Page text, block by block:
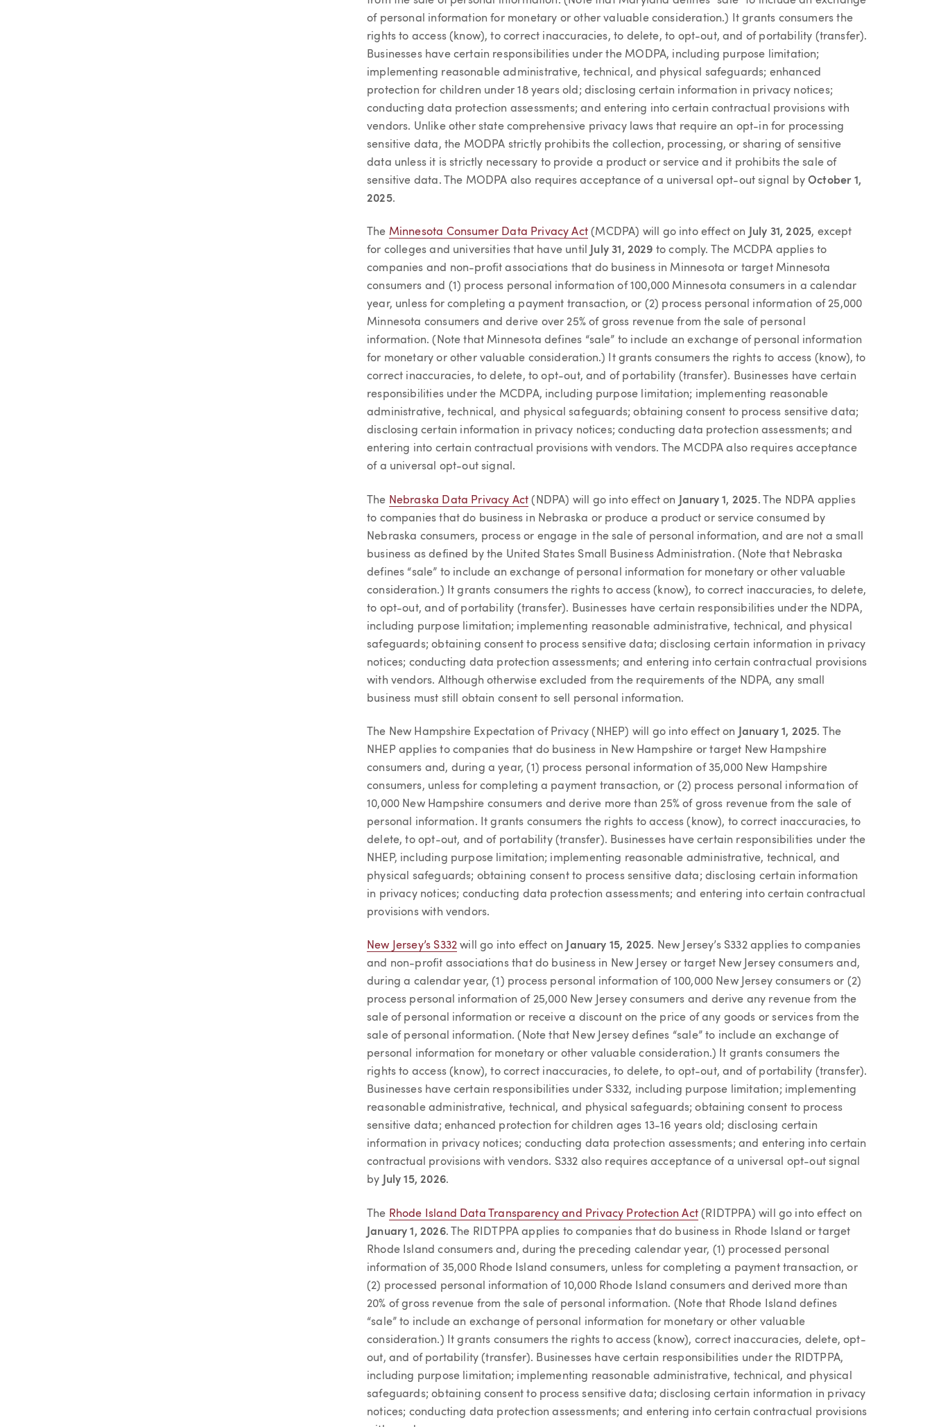
of personal information for monetary or other valuable consideration.) It grants consumers the
rights to access (know), to correct inaccuracies, to delete, to opt-out, and of portability (transfer).
Businesses have certain responsibilities under the MODPA, including purpose limitation;
implementing reasonable administrative, technical, and physical safeguards; enhanced
protection for children under 18 years old; disclosing certain information in privacy notices;
conducting data protection assessments; and entering into certain contractual provisions with
vendors. Unlike other state comprehensive privacy laws that require an opt-in for processing
sensitive data, the MODPA strictly prohibits the collection, processing, or sharing of sensitive
data unless it is strictly necessary to provide a product or service and it prohibits the sale of
sensitive data. The MODPA also requires acceptance of a universal opt-out signal byOctober 1,
2025.
The Minnesota Consumer Data Privacy Act (MCDPA) will go into effect on July 31, 2025, except
for colleges and universities that have until
July 31, 2029 to comply. The MCDPA applies to
companies and non-profit associations that do business in Minnesota or target Minnesota
consumers and (1) process personal information of 100,000 Minnesota consumers in a calendar
year, unless for completing a payment transaction, or (2) process personal information of 25,000
Minnesota consumers and derive over 25% of gross revenue from the sale of personal
information. (Note that Minnesota defines “sale” to include an exchange of personal information
for monetary or other valuable consideration.) It grants consumers the rights to access (know), to
correct inaccuracies, to delete, to opt-out, and of portability (transfer). Businesses have certain
responsibilities under the MCDPA, including purpose limitation; implementing reasonable
administrative, technical, and physical safeguards; obtaining consent to process sensitive data;
disclosing certain information in privacy notices; conducting data protection assessments; and
entering into certain contractual provisions with vendors. The MCDPA also requires acceptance
of a universal opt-out signal.
The Nebraska Data Privacy Act (NDPA) will go into effect on January 1, 2025. The NDPA applies
to companies that do business in Nebraska or produce a product or service consumed by
Nebraska consumers, process or engage in the sale of personal information, and are not a small
business as defined by the United States Small Business Administration. (Note that Nebraska
defines “sale” to include an exchange of personal information for monetary or other valuable
consideration.) It grants consumers the rights to access (know), to correct inaccuracies, to delete,
to opt-out, and of portability (transfer). Businesses have certain responsibilities under the NDPA,
including purpose limitation; implementing reasonable administrative, technical, and physical
safeguards; obtaining consent to process sensitive data; disclosing certain information in privacy
notices; conducting data protection assessments; and entering into certain contractual provisions
with vendors. Although otherwise excluded from the requirements of the NDPA, any small
business must still obtain consent to sell personal information.
The New Hampshire Expectation of Privacy (NHEP) will go into effect on January 1, 2025. The
NHEP applies to companies that do business in New Hampshire or target New Hampshire
consumers and, during a year, (1) process personal information of 35,000 New Hampshire
consumers, unless for completing a payment transaction, or (2) process personal information of
10,000 New Hampshire consumers and derive more than 25% of gross revenue from the sale of
personal information. It grants consumers the rights to access (know), to correct inaccuracies, to
delete, to opt-out, and of portability (transfer). Businesses have certain responsibilities under the
NHEP, including purpose limitation; implementing reasonable administrative, technical, and
physical safeguards; obtaining consent to process sensitive data; disclosing certain information
in privacy notices; conducting data protection assessments; and entering into certain contractual
provisions with vendors.
New Jersey’s S332 will go into effect on January 15, 2025. New Jersey’s S332 applies to companies
and non-profit associations that do business in New Jersey or target New Jersey consumers and,
during a calendar year, (1) process personal information of 100,000 New Jersey consumers or (2)
process personal information of 25,000 New Jersey consumers and derive any revenue from the
sale of personal information or receive a discount on the price of any goods or services from the
sale of personal information. (Note that New Jersey defines “sale” to include an exchange of
personal information for monetary or other valuable consideration.) It grants consumers the
rights to access (know), to correct inaccuracies, to delete, to opt-out, and of portability (transfer).
Businesses have certain responsibilities under S332, including purpose limitation; implementing
reasonable administrative, technical, and physical safeguards; obtaining consent to process
sensitive data; enhanced protection for children ages 13-16 years old; disclosing certain
information in privacy notices; conducting data protection assessments; and entering into certain
contractual provisions with vendors. S332 also requires acceptance of a universal opt-out signal
by
July 15, 2026.
The Rhode Island Data Transparency and Privacy Protection Act (RIDTPPA) will go into effect on
January 1, 2026. The RIDTPPA applies to companies that do business in Rhode Island or target
Rhode Island consumers and, during the preceding calendar year, (1) processed personal
information of 35,000 Rhode Island consumers, unless for completing a payment transaction, or
(2) processed personal information of 10,000 Rhode Island consumers and derived more than
20% of gross revenue from the sale of personal information. (Note that Rhode Island defines
“sale” to include an exchange of personal information for monetary or other valuable
consideration.) It grants consumers the rights to access (know), correct inaccuracies, delete, opt-
out, and of portability (transfer). Businesses have certain responsibilities under the RIDTPPA,
including purpose limitation; implementing reasonable administrative, technical, and physical
safeguards; obtaining consent to process sensitive data; disclosing certain information in privacy
notices; conducting data protection assessments; and entering into certain contractual provisions